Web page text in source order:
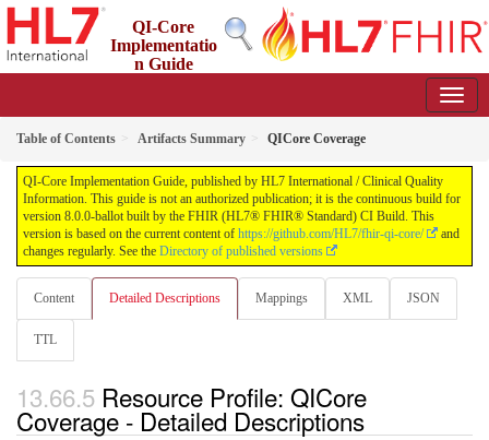
QI-Core
Implementatio
n Guide
Table of Contents Artifacts Summary QICore Coverage
QI-Core Implementation Guide, published by HL7 International / Clinical Quality
Information. This guide is not an authorized publication; it is the continuous build for
version 8.0.0-ballot built by the FHIR (HL7® FHIR® Standard) CI Build. This
version is based on the current content of https://github.com/HL7/fhir-qi-core/
and
changes regularly. See the Directory of published versions
Content Detailed Descriptions Mappings XML JSON
TTL
Resource Profile: QICore
Coverage - Detailed Descriptions